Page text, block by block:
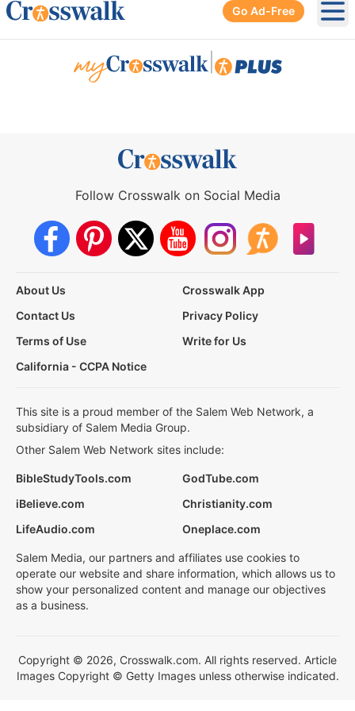
Go Ad-Free
Follow Crosswalk on Social Media
About Us
Crosswalk App
Contact Us
Privacy Policy
Terms of Use
Write for Us
California - CCPA Notice
This site is a proud member of the Salem Web Network, a
subsidiary of Salem Media Group.
Other Salem Web Network sites include:
BibleStudyTools.com
GodTube.com
iBelieve.com
Christianity.com
LifeAudio.com
Oneplace.com
Salem Media, our partners and affiliates use cookies to
operate our website and share information, which allows us to
show your personalized content and manage our objectives
as a business.
Copyright © 2026, Crosswalk.com. All rights reserved. Article
Images Copyright © Getty Images unless otherwise indicated.